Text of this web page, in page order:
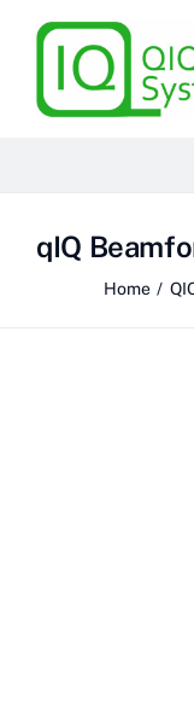
Home
qIQ
Home